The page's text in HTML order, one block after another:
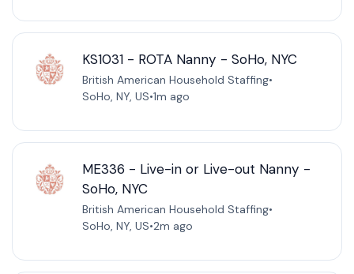
KS1031 - ROTA Nanny - SoHo, NYC
British American Household Staffing•
SoHo, NY, US•1m ago
ME336 - Live-in or Live-out Nanny -
SoHo, NYC
British American Household Staffing•
SoHo, NY, US•2m ago